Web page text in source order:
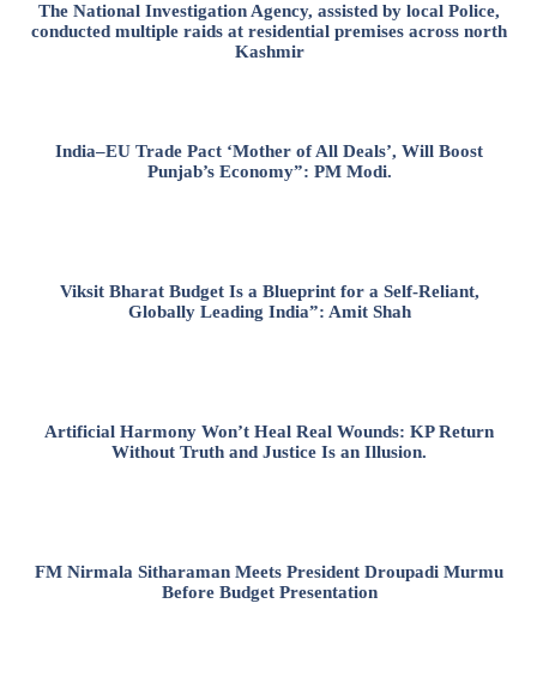
The National Investigation Agency, assisted by local Police,
conducted multiple raids at residential premises across north
Kashmir
India–EU Trade Pact ‘Mother of All Deals’, Will Boost
Punjab’s Economy”: PM Modi.
Viksit Bharat Budget Is a Blueprint for a Self-Reliant,
Globally Leading India”: Amit Shah
Artificial Harmony Won’t Heal Real Wounds: KP Return
Without Truth and Justice Is an Illusion.
FM Nirmala Sitharaman Meets President Droupadi Murmu
Before Budget Presentation